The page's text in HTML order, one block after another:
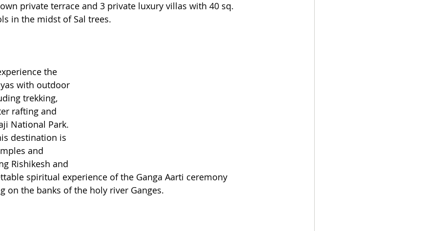
private terrace and 3 private luxury villas with 40 sq.
in the midst of Sal trees.
the
with outdoor
trekking,
rafting and
National Park.
destination is
and
Rishikesh and
spiritual experience of the Ganga Aarti ceremony
on the banks of the holy river Ganges.